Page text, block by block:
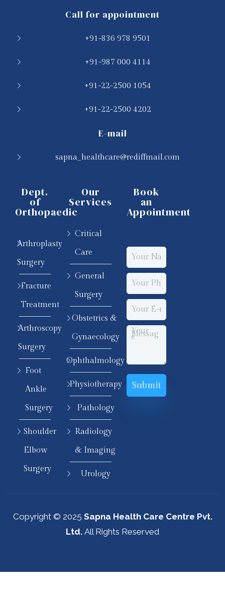
Call for appointment
+91-836 978 9501
+91-987 000 4114
+91-22-2500 1054
+91-22-2500 4202
E-mail
sapna_healthcare@rediffmail.com
Dept.
of
Orthopaedic
Arthroplasty
Surgery
Fracture
Treatment
Arthroscopy
Surgery
Foot
Ankle
Surgery
Shoulder
Elbow
Surgery
Our
Services
Critical
Care
General
Surgery
Obstetrics &
Gynaecology
Ophthalmology
Physiotherapy
Pathology
Radiology
& Imaging
Urology
Book
an
Appointment
Copyright © 2025 Sapna Health Care Centre Pvt.
Ltd. All Rights Reserved